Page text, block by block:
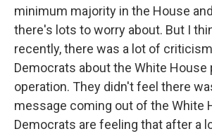
minimum majority in the House
there's lots to worry about. But I
recently, there was a lot of
Democrats about the White House
operation. They didn't feel there
message coming out of the White
Democrats are feeling that after a